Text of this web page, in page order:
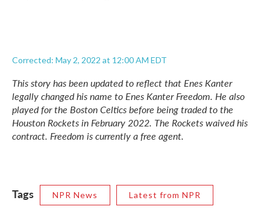
Corrected: May 2, 2022 at 12:00 AM EDT
This story has been updated to reflect that Enes Kanter
legally changed his name to Enes Kanter Freedom. He also
played for the Boston Celtics before being traded to the
Houston Rockets in February 2022. The Rockets waived his
contract. Freedom is currently a free agent.
Tags NPR News Latest from NPR